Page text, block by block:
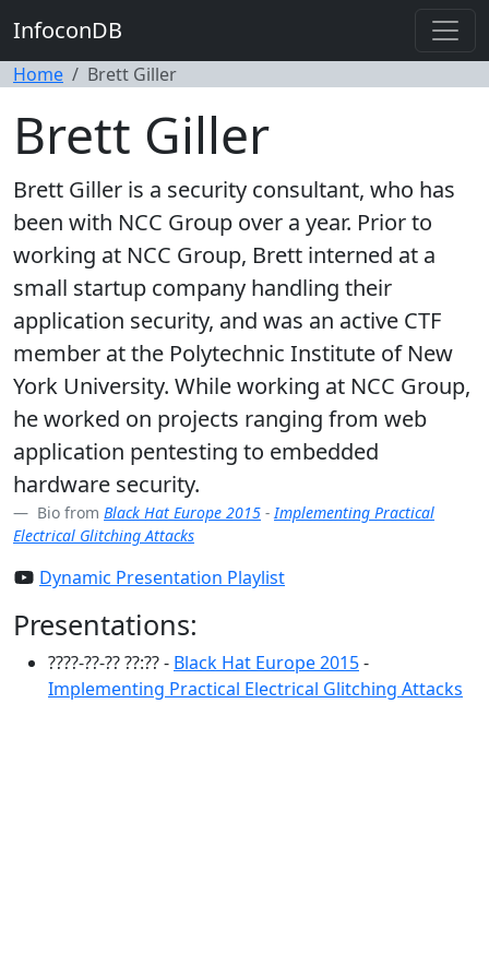
InfoconDB
Home Brett Giller
Brett Giller
Brett Giller is a security consultant, who has
been with NCC Group over a year. Prior to
working at NCC Group, Brett interned at a
small startup company handling their
application security, and was an active CTF
member at the Polytechnic Institute of New
York University. While working at NCC Group,
he worked on projects ranging from web
application pentesting to embedded
hardware security.
Bio from Black Hat Europe 2015 -Implementing Practical
Electrical Glitching Attacks
Dynamic Presentation Playlist
Presentations:
????-??-?? ??:?? - Black Hat Europe 2015-
Implementing Practical Electrical Glitching Attacks